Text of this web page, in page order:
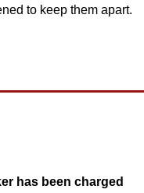
to keep them apart.
has been charged